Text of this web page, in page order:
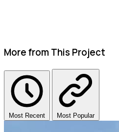
More from This Project
Most Recent Most Popular